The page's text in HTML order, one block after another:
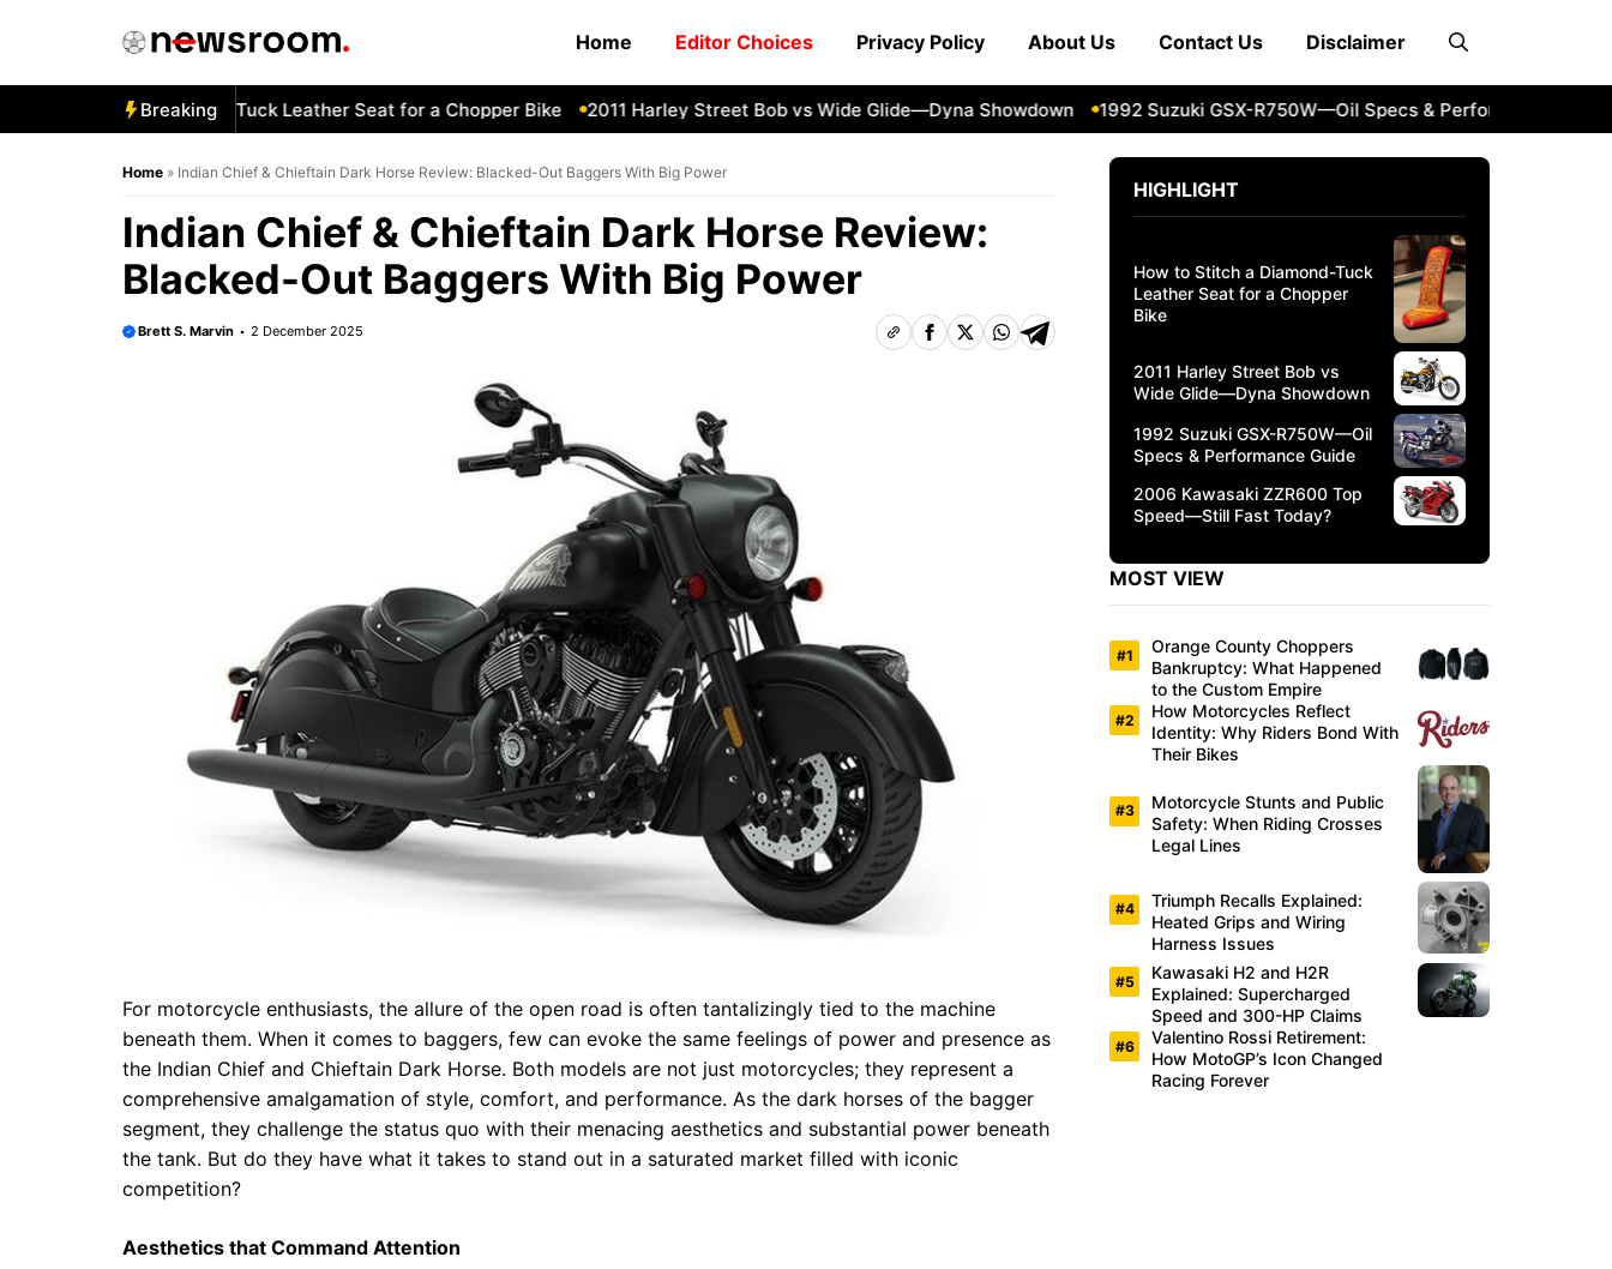
Home Editor Choices Privacy Policy About Us Contact Us Disclaimer
Breaking
to Stitch a Diamond-Tuck Leather Seat for a Chopper Bike 2011 Harley Street Bob vs Wide Glide—Dyna Showdown 1992 Suzuki GSX-R750W—Oil Specs & Performance Guide
Home » Indian Chief & Chieftain Dark Horse Review: Blacked-Out Baggers With Big Power
Indian Chief & Chieftain Dark Horse Review:
Blacked-Out Baggers With Big Power
Brett S. Marvin 2 December 2025
For motorcycle enthusiasts, the allure of the open road is often tantalizingly tied to the machine
beneath them. When it comes to baggers, few can evoke the same feelings of power and presence as
the Indian Chief and Chieftain Dark Horse. Both models are not just motorcycles; they represent a
comprehensive amalgamation of style, comfort, and performance. As the dark horses of the bagger
segment, they challenge the status quo with their menacing aesthetics and substantial power beneath
the tank. But do they have what it takes to stand out in a saturated market filled with iconic
competition?
Aesthetics that Command Attention
HIGHLIGHT
How to Stitch a Diamond-Tuck
Leather Seat for a Chopper
Bike
2011 Harley Street Bob vs
Wide Glide—Dyna Showdown
1992 Suzuki GSX-R750W—Oil
Specs & Performance Guide
2006 Kawasaki ZZR600 Top
Speed—Still Fast Today?
MOST VIEW
Orange County Choppers
Bankruptcy: What Happened
to the Custom Empire
How Motorcycles Reflect
Identity: Why Riders Bond With
Their Bikes
Motorcycle Stunts and Public
Safety: When Riding Crosses
Legal Lines
Triumph Recalls Explained:
Heated Grips and Wiring
Harness Issues
Kawasaki H2 and H2R
Explained: Supercharged
Speed and 300-HP Claims
Valentino Rossi Retirement:
How MotoGP’s Icon Changed
Racing Forever